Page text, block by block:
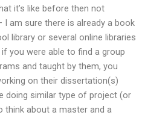
it’s like before then not
am sure there is already a book
library or several online libraries
you were able to find a group
and taught by them, you
on their dissertation(s)
doing similar type of project (or
think about a master and a